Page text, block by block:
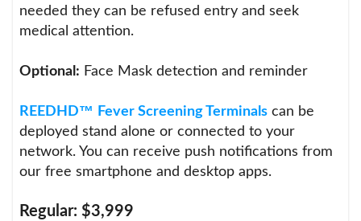
needed they can be refused entry and seek
medical attention.
Optional: Face Mask detection and reminder
REEDHD™ Fever Screening Terminals can be
deployed stand alone or connected to your
network. You can receive push notifications from
our free smartphone and desktop apps.
Regular: $3,999